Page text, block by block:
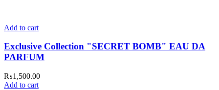
Add to cart
Exclusive Collection "SECRET BOMB" EAU DA
PARFUM
₨1,500.00
Add to cart